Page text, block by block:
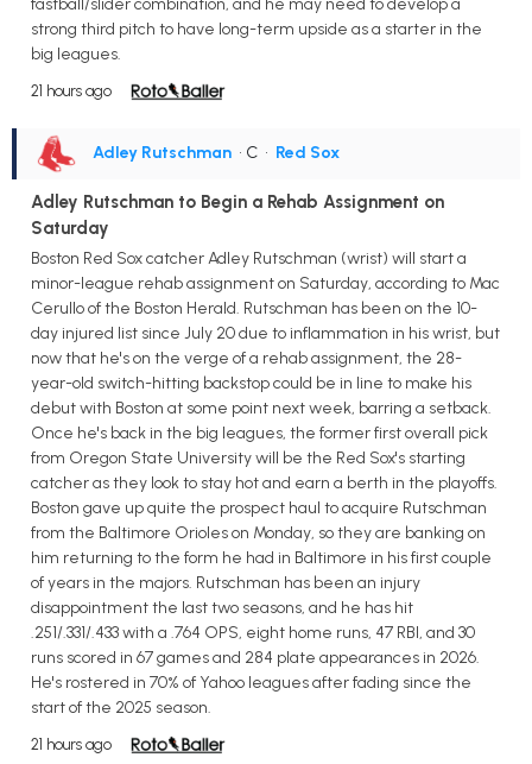
strong third pitch to have long-term upside as a starter in the
big leagues.
21 hours ago
Adley Rutschman • C • Red Sox
Adley Rutschman to Begin a Rehab Assignment on
Saturday
Boston Red Sox catcher Adley Rutschman (wrist) will start a
minor-league rehab assignment on Saturday, according to Mac
Cerullo of the Boston Herald. Rutschman has been on the 10-
day injured list since July 20 due to inflammation in his wrist, but
now that he's on the verge of a rehab assignment, the 28-
year-old switch-hitting backstop could be in line to make his
debut with Boston at some point next week, barring a setback.
Once he's back in the big leagues, the former first overall pick
from Oregon State University will be the Red Sox's starting
catcher as they look to stay hot and earn a berth in the playoffs.
Boston gave up quite the prospect haul to acquire Rutschman
from the Baltimore Orioles on Monday, so they are banking on
him returning to the form he had in Baltimore in his first couple
of years in the majors. Rutschman has been an injury
disappointment the last two seasons, and he has hit
.251/.331/.433 with a .764 OPS, eight home runs, 47 RBI, and 30
runs scored in 67 games and 284 plate appearances in 2026.
He's rostered in 70% of Yahoo leagues after fading since the
start of the 2025 season.
21 hours ago